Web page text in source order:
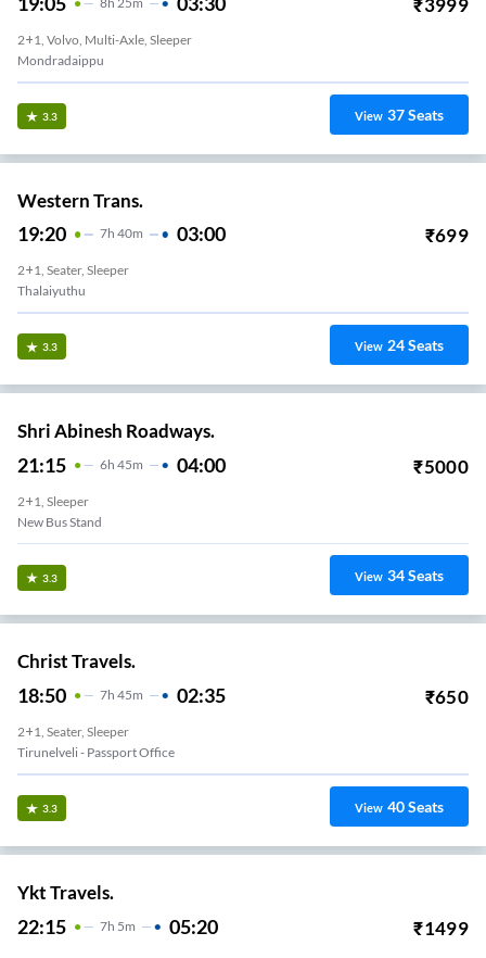
₹3999
2+1, Volvo, Multi-Axle, Sleeper
Mondradaippu
3.3 View 37Seats
Western Trans.
19:20 7H 40m 03:00 ₹699
2+1, Seater, Sleeper
Thalaiyuthu
3.3 View 24Seats
Shri Abinesh Roadways.
21:15 6H 45m 04:00 ₹5000
2+1, Sleeper
New Bus Stand
3.3 View 34Seats
Christ Travels.
18:50 7H 45m 02:35 ₹650
2+1, Seater, Sleeper
Tirunelveli - Passport Office
3.3 View 40Seats
Ykt Travels.
22:15 7H 5m 05:20 ₹1499